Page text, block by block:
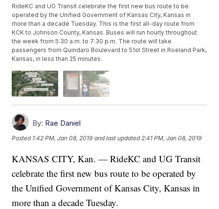
RideKC and UG Transit celebrate the first new bus route to be
operated by the Unified Government of Kansas City, Kansas in
more than a decade Tuesday. This is the first all-day route from
KCK to Johnson County, Kansas. Buses will run hourly throughout
the week from 5:30 a.m. to 7:30 p.m. The route will take
passengers from Quindaro Boulevard to 51st Street in Roeland Park,
Kansas, in less than 25 minutes.
By: Rae Daniel
Posted 1:42 PM, Jan 08, 2019 and last updated 2:41 PM, Jan 08, 2019
KANSAS CITY, Kan. — RideKC and UG Transit
celebrate the first new bus route to be operated by
the Unified Government of Kansas City, Kansas in
more than a decade Tuesday.